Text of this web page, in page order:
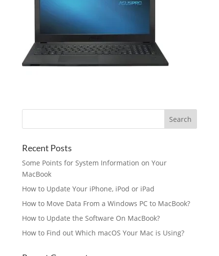
Recent Posts
Some Points for System Information on Your
MacBook
How to Update Your iPhone, iPod or iPad
How to Move Data From a Windows PC to MacBook?
How to Update the Software On MacBook?
How to Find out Which macOS Your Mac is Using?